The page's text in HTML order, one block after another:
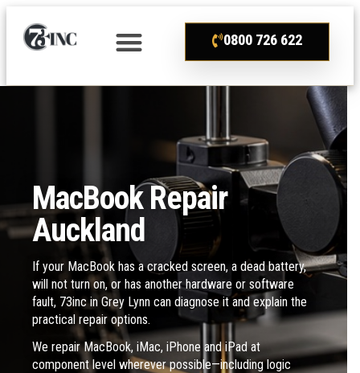
0800 726 622
MacBook Repair
Auckland
If your MacBook has a cracked screen, a dead battery,
will not turn on, or has another hardware or software
fault, 73inc in Grey Lynn can diagnose it and explain the
practical repair options.
We repair MacBook, iMac, iPhone and iPad at
component level wherever possible—including logic